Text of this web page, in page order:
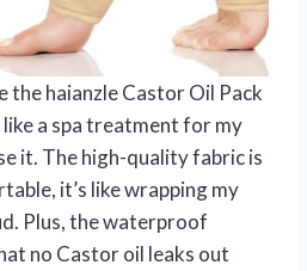
the haianzle Castor Oil Pack
a spa treatment for my
it. The high-quality fabric is
it’s like wrapping my
Plus, the waterproof
no Castor oil leaks out